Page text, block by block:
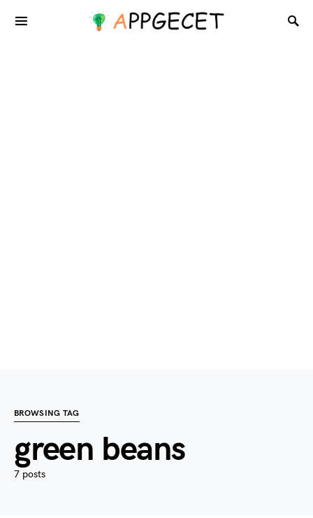
BROWSING TAG
green beans
7 posts